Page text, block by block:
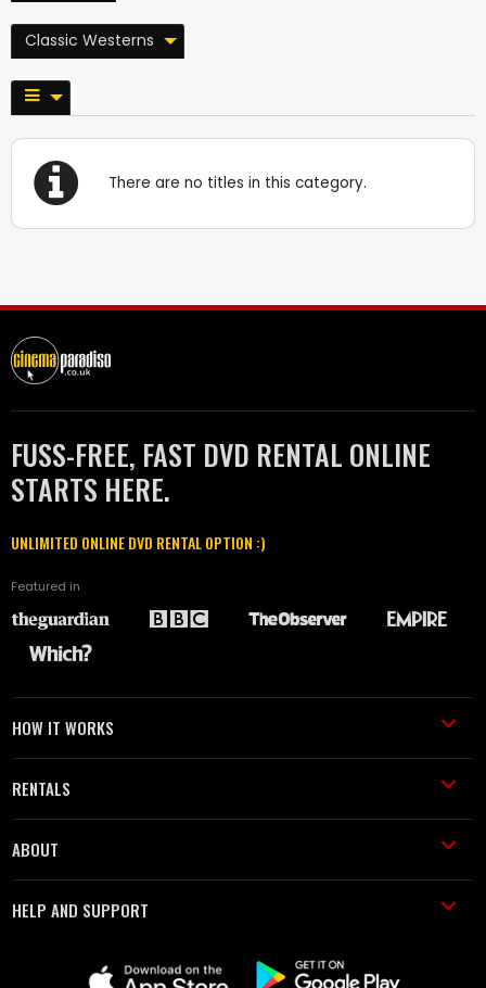
Classic Westerns
There are no titles in this category.
FUSS-FREE, FAST DVD RENTAL ONLINE
STARTS HERE.
UNLIMITED ONLINE DVD RENTAL OPTION :)
Featured in
HOW IT WORKS
RENTALS
ABOUT
HELP AND SUPPORT